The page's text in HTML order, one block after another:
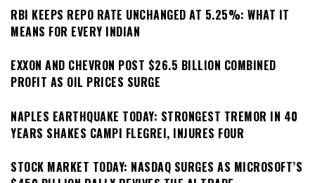
RBI KEEPS REPO RATE UNCHANGED AT 5.25%: WHAT IT
MEANS FOR EVERY INDIAN
EXXON AND CHEVRON POST $26.5 BILLION COMBINED
PROFIT AS OIL PRICES SURGE
NAPLES EARTHQUAKE TODAY: STRONGEST TREMOR IN 40
YEARS SHAKES CAMPI FLEGREI, INJURES FOUR
STOCK MARKET TODAY: NASDAQ SURGES AS MICROSOFT’S